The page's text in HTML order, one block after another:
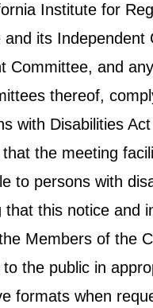
Institute for
and its Independent
Committee, and any
thereof,
with Disabilities
the meeting
to persons with
that this notice and
Members of the
to the public in
formats when